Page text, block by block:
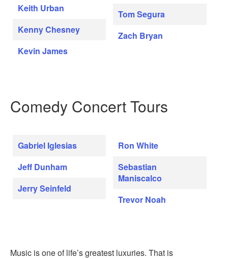
Keith Urban
Kenny Chesney
Kevin James
Tom Segura
Zach Bryan
Comedy Concert Tours
Gabriel Iglesias
Jeff Dunham
Jerry Seinfeld
Ron White
Sebastian
Maniscalco
Trevor Noah
Music is one of life’s greatest luxuries. That is